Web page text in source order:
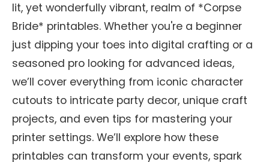
lit, yet wonderfully vibrant, realm of *Corpse
Bride* printables. Whether you're a beginner
just dipping your toes into digital crafting or a
seasoned pro looking for advanced ideas,
we’ll cover everything from iconic character
cutouts to intricate party decor, unique craft
projects, and even tips for mastering your
printer settings. We’ll explore how these
printables can transform your events, spark